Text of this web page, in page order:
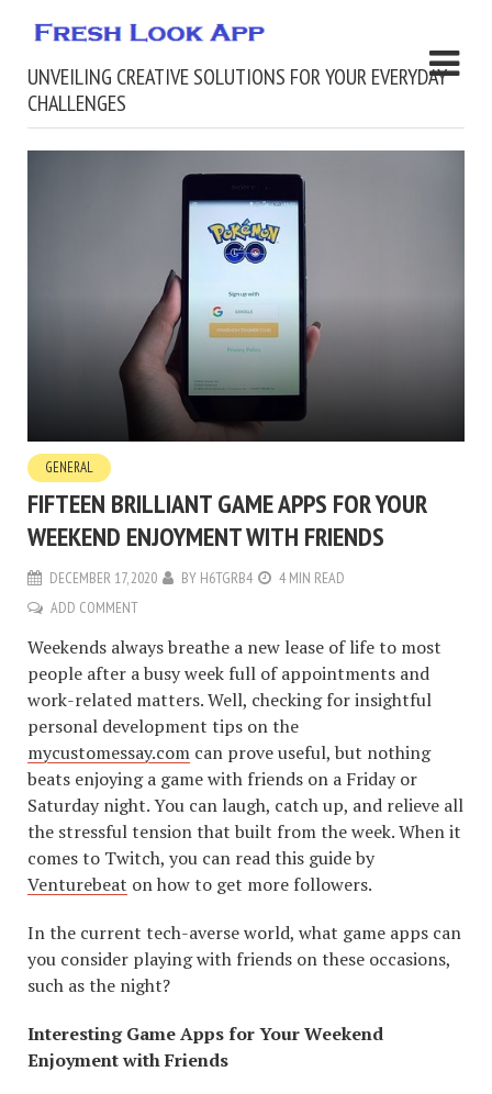
UNVEILING CREATIVE SOLUTIONS FOR YOUR EVERYDAY
CHALLENGES
GENERAL
FIFTEEN BRILLIANT GAME APPS FOR YOUR
WEEKEND ENJOYMENT WITH FRIENDS
DECEMBER 17, 2020 BY H6TGRB4
4 MIN READ
ADD COMMENT
Weekends always breathe a new lease of life to most
people after a busy week full of appointments and
work-related matters. Well, checking for insightful
personal development tips on the
mycustomessay.com can prove useful, but nothing
beats enjoying a game with friends on a Friday or
Saturday night. You can laugh, catch up, and relieve all
the stressful tension that built from the week. When it
comes to Twitch, you can read this guide by
Venturebeat on how to get more followers.
In the current tech-averse world, what game apps can
you consider playing with friends on these occasions,
such as the night?
Interesting Game Apps for Your Weekend
Enjoyment with Friends